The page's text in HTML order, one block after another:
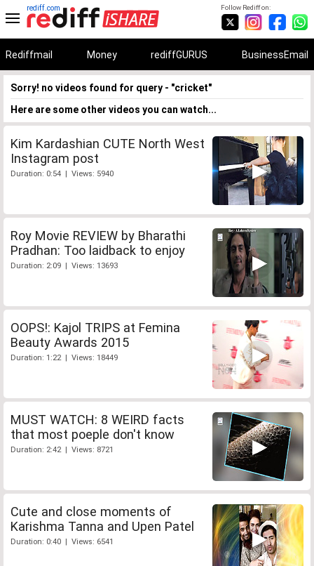
Follow Rediff on:
rediff.com
Rediffmail Money rediffGURUS BusinessEmail
Sorry! no videos found for query - "cricket"
Here are some other videos you can watch...
Kim Kardashian CUTE North West
Instagram post
Duration: 0:54 | Views: 5940
Roy Movie REVIEW by Bharathi
Pradhan: Too laidback to enjoy
Duration: 2:09 | Views: 13693
OOPS!: Kajol TRIPS at Femina
Beauty Awards 2015
Duration: 1:22 | Views: 18449
MUST WATCH: 8 WEIRD facts
that most poeple don't know
Duration: 2:42 | Views: 8721
Cute and close moments of
Karishma Tanna and Upen Patel
Duration: 0:40 | Views: 6541